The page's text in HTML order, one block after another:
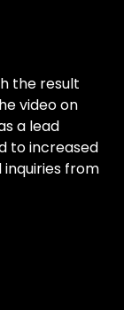
the result
video on
a lead
to increased
from